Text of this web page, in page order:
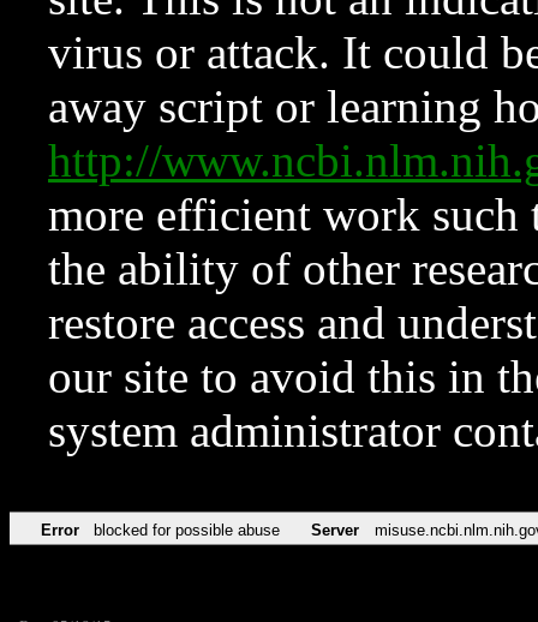
virus or attack. It could
away script or learning
http://
more efficient work such
the ability of other
restore access and
our site to avoid this in
system administrator
Error blocked for possible abuse Server